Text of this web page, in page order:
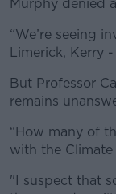
Murphy denied
“We’re seeing
Limerick, Kerry
But Professor
remains
“How many of
with the
"I suspect that